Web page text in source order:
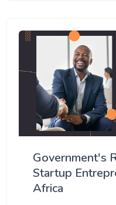
Government's
Startup
Africa